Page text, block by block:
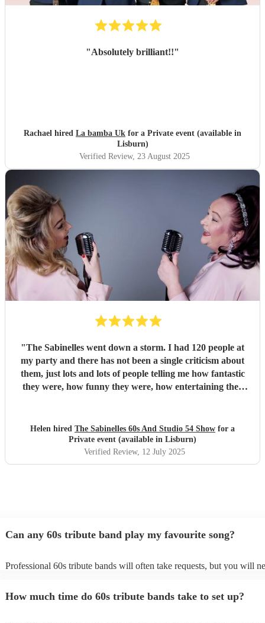
"Absolutely brilliant!!"
Rachael hired La bamba Uk for a Private event (available in
Lisburn)
Verified Review, 23 August 2025
"The Sabinelles went down a storm. I had 120 people at
my party and there has not been a single criticism about
them, just lots and lots of people telling me how fantastic
they were, how funny they were, how entertaining they
anyone’s party - thank you ladies."
Helen hired The Sabinelles 60s And Studio 54 Show for a
Private event (available in Lisburn)
Verified Review, 12 July 2025
Can any 60s tribute band play my favourite song?
Professional 60s tribute bands will often take requests, but you will
You can view the 60s tribute band's song list on their Encore profile.
How much time do 60s tribute bands take to set up?